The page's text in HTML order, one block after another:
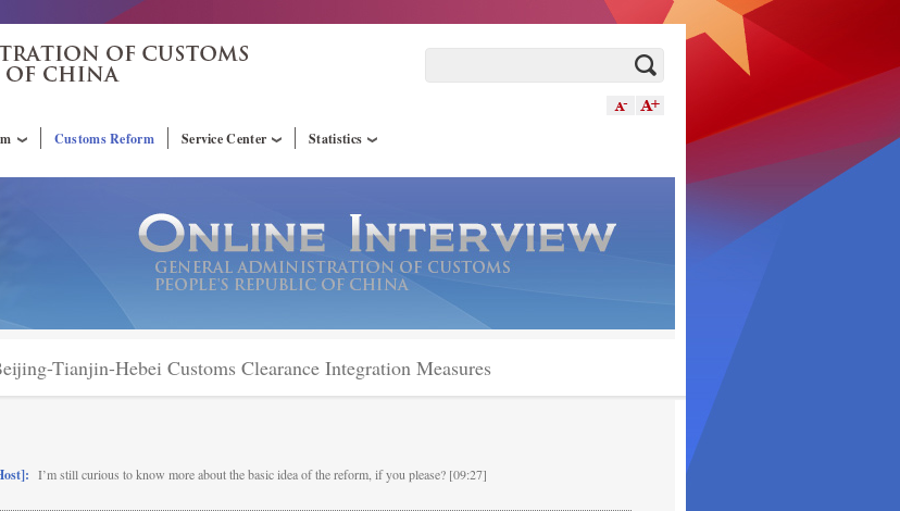
Customs Reform Service Center Statistics
Tianjin-Hebei Customs Clearance Integration Measures
I’m still curious to know more about the basic idea of the reform, if you please? [09:27]